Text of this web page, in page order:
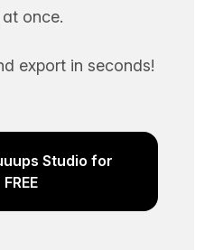
once.
export in seconds!
Studio for
FREE